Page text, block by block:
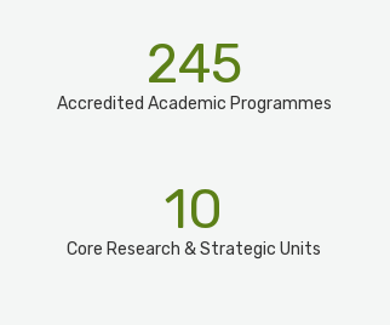
Accredited Academic Programmes​
245
Core Research & Strategic Units
10